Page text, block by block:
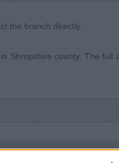
the branch directly.
Shropshire county. The full